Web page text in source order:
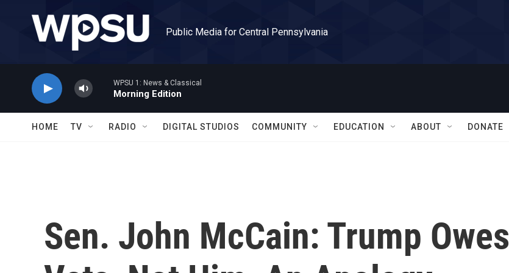
Public Media for Central Pennsylvania
WPSU 1: News & Classical
Morning Edition
HOME TV RADIO DIGITAL STUDIOS COMMUNITY EDUCATION ABOUT DONATE
Sen. John McCain: Trump Owes